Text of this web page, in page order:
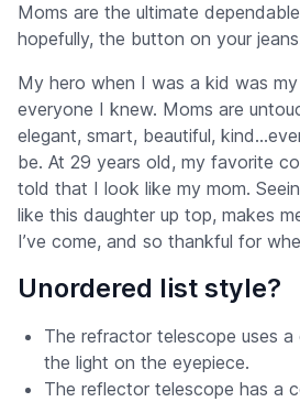
Moms are the ultimate
hopefully, the button on your
My hero when I was a kid was
everyone I knew. Moms are
elegant, smart, beautiful,
be. At 29 years old, my favorite
told that I look like my mom.
like this daughter up top, makes
I’ve come, and so thankful for
Unordered list style?
The refractor telescope uses
the light on the eyepiece.
The reflector telescope has a